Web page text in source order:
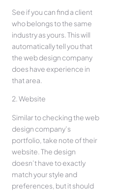
See if you can find a client
who belongs to the same
industry as yours. This will
automatically tell you that
the web design company
does have experience in
that area.
2. Website
Similar to checking the web
design company’s
portfolio, take note of their
website. The design
doesn’t have to exactly
match your style and
preferences, but it should